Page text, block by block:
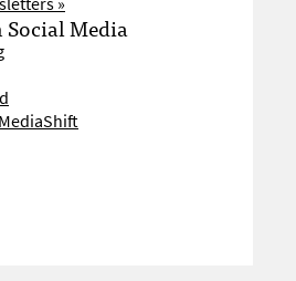
Media